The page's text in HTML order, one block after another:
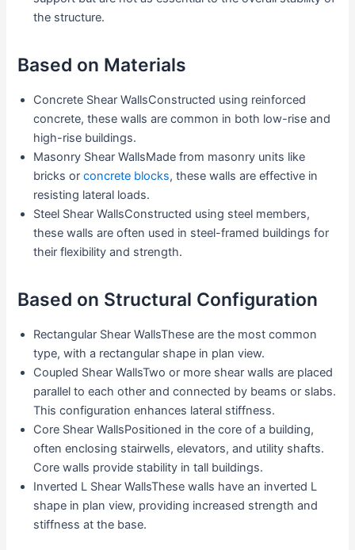
the structure.
Based on Materials
Concrete Shear WallsConstructed using reinforced
concrete, these walls are common in both low-rise and
high-rise buildings.
Masonry Shear WallsMade from masonry units like
bricks orconcrete blocks, these walls are effective in
resisting lateral loads.
Steel Shear WallsConstructed using steel members,
these walls are often used in steel-framed buildings for
their flexibility and strength.
Based on Structural Configuration
Rectangular Shear WallsThese are the most common
type, with a rectangular shape in plan view.
Coupled Shear WallsTwo or more shear walls are placed
parallel to each other and connected by beams or slabs.
This configuration enhances lateral stiffness.
Core Shear WallsPositioned in the core of a building,
often enclosing stairwells, elevators, and utility shafts.
Core walls provide stability in tall buildings.
Inverted L Shear WallsThese walls have an inverted L
shape in plan view, providing increased strength and
stiffness at the base.